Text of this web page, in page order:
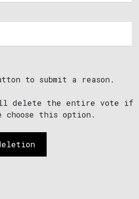
to submit a reason.
delete the entire vote if
choose this option.